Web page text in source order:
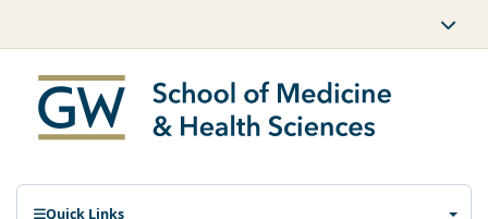
Quick Links